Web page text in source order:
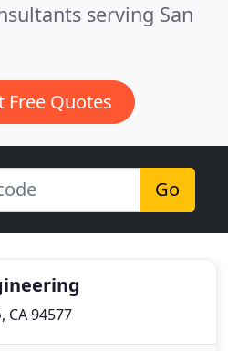
serving San
Free Quotes
Go
CA 94577